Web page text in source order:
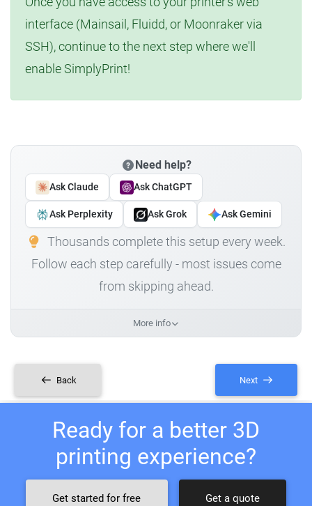
interface (Mainsail, Fluidd, or Moonraker via
SSH), continue to the next step where we'll
enable SimplyPrint!
Need help?
Ask Claude Ask ChatGPT
Ask Perplexity Ask Grok Ask Gemini
Thousands complete this setup every week.
Follow each step carefully - most issues come
from skipping ahead.
More info
Back Next
Ready for a better 3D
printing experience?
Get started for free Get a quote